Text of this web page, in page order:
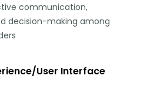
communication,
decision-making among
User Interface